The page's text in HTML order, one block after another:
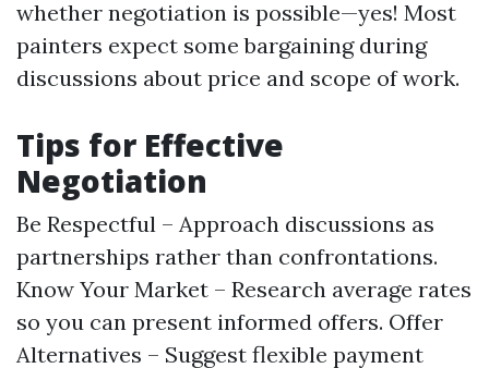
whether negotiation is possible—yes! Most
painters expect some bargaining during
discussions about price and scope of work.
Tips for Effective
Negotiation
Be Respectful – Approach discussions as
partnerships rather than confrontations.
Know Your Market – Research average rates
so you can present informed offers. Offer
Alternatives – Suggest flexible payment